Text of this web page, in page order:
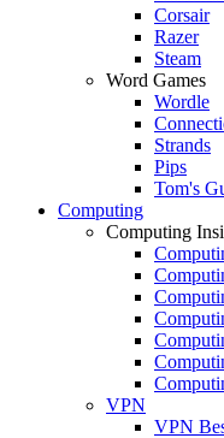
Corsair
Razer
Steam
Word Games
Wordle
Strands
Pips
Tom's
Computing
Computing
VPN
VPN